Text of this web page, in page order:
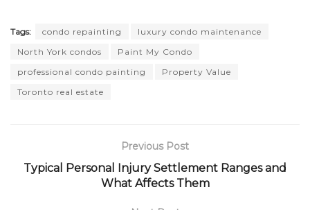
Tags: condo repainting
luxury condo maintenance
North York condos
Paint My Condo
professional condo painting
Property Value
Toronto real estate
Previous Post
Typical Personal Injury Settlement Ranges and
What Affects Them